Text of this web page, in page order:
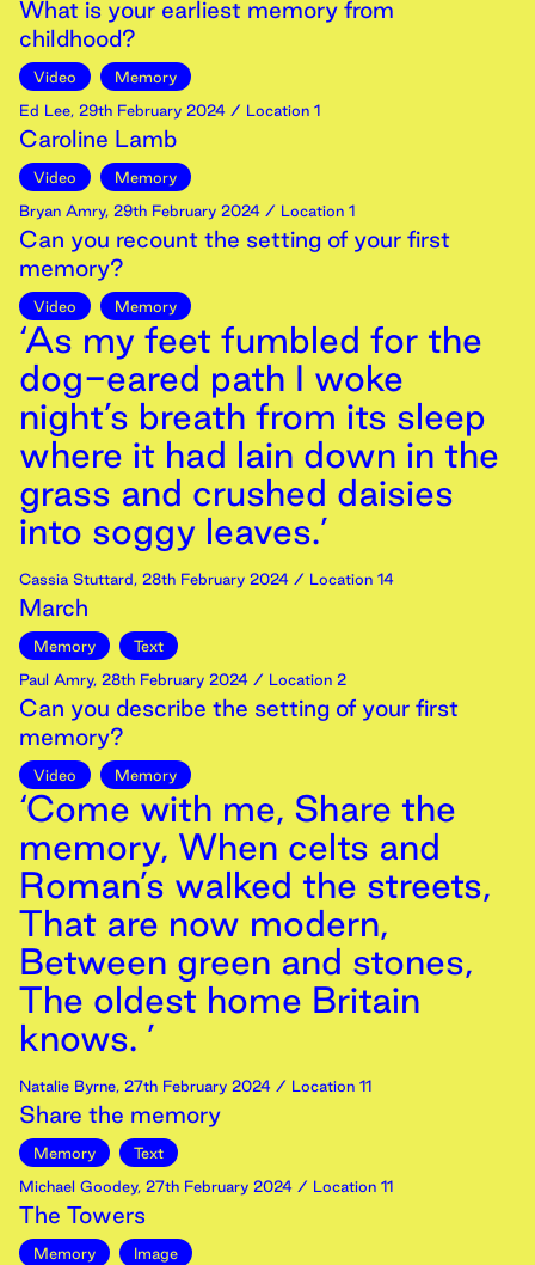
What is your earliest memory from
childhood?
Video
Memory
Ed Lee, 29th February 2024 / Location 1
Caroline Lamb
Video
Memory
Bryan Amry, 29th February 2024 / Location 1
Can you recount the setting of your first
memory?
Video Memory
‘As my feet fumbled for the
dog-eared path I woke
night’s breath from its sleep
where it had lain down in the
grass and crushed daisies
into soggy leaves.’
Cassia Stuttard, 28th February 2024 / Location 14
March
Memory
Text
Paul Amry, 28th February 2024 / Location 2
Can you describe the setting of your first
memory?
Video Memory
‘Come with me, Share the
memory, When celts and
Roman’s walked the streets,
That are now modern,
Between green and stones,
The oldest home Britain
knows. ’
Natalie Byrne, 27th February 2024 / Location 11
Share the memory
Memory
Text
Michael Goodey, 27th February 2024 / Location 11
The Towers
Memory Image